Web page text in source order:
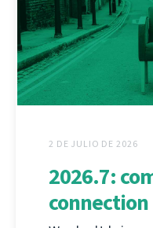
2 DE JULIO DE 2026
2026.7:
connection